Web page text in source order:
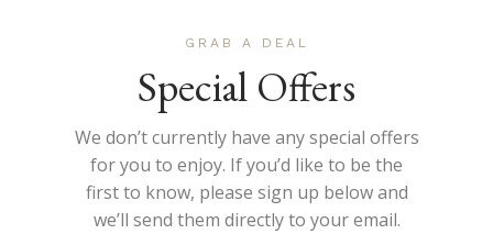
GRAB A DEAL
Special Offers
We don’t currently have any special offers
for you to enjoy. If you’d like to be the
first to know, please sign up below and
we’ll send them directly to your email.